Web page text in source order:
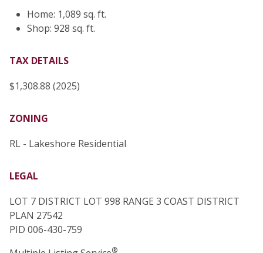
Home: 1,089 sq. ft.
Shop: 928 sq. ft.
TAX DETAILS
$1,308.88 (2025)
ZONING
RL - Lakeshore Residential
LEGAL
LOT 7 DISTRICT LOT 998 RANGE 3 COAST DISTRICT
PLAN 27542
PID 006-430-759
®